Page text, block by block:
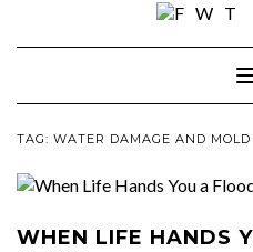
TAG: WATER DAMAGE AND MOLD
WHEN LIFE HANDS